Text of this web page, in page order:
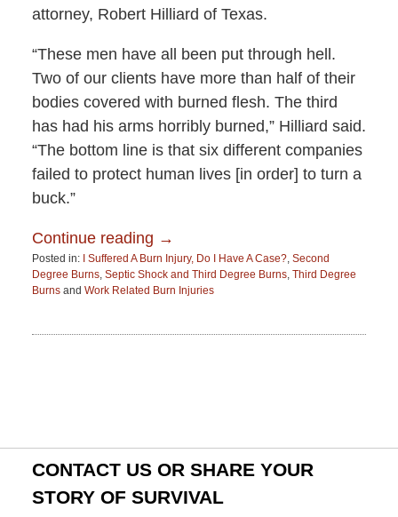
attorney, Robert Hilliard of Texas.
“These men have all been put through hell.
Two of our clients have more than half of their
bodies covered with burned flesh. The third
has had his arms horribly burned,” Hilliard said.
“The bottom line is that six different companies
failed to protect human lives [in order] to turn a
buck.”
Continue reading →
Posted in: I Suffered A Burn Injury, Do I Have A Case?, Second
Degree Burns, Septic Shock and Third Degree Burns, Third Degree
Burnsand Work Related Burn Injuries
15,
CONTACT US OR SHARE YOUR
STORY OF SURVIVAL